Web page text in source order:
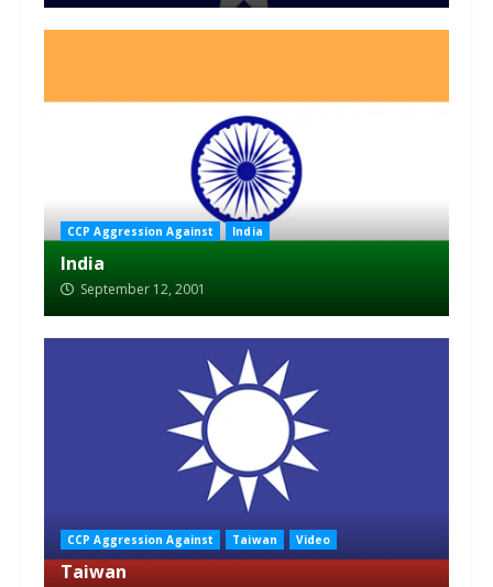
CCP Aggression Against India
India
September 12, 2001
CCP Aggression Against Taiwan Video
Taiwan